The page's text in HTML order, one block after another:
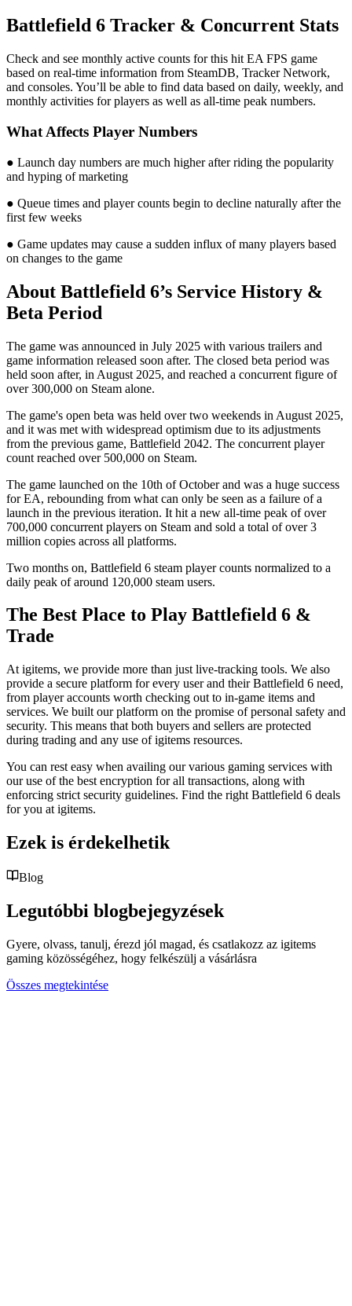
Battlefield 6 Tracker & Concurrent Stats
Check and see monthly active counts for this hit EA FPS game
based on real-time information from SteamDB, Tracker Network,
and consoles. You’ll be able to find data based on daily, weekly, and
monthly activities for players as well as all-time peak numbers.
What Affects Player Numbers
● Launch day numbers are much higher after riding the popularity
and hyping of marketing
● Queue times and player counts begin to decline naturally after the
first few weeks
● Game updates may cause a sudden influx of many players based
on changes to the game
About Battlefield 6’s Service History &
Beta Period
The game was announced in July 2025 with various trailers and
game information released soon after. The closed beta period was
held soon after, in August 2025, and reached a concurrent figure of
over 300,000 on Steam alone.
The game's open beta was held over two weekends in August 2025,
and it was met with widespread optimism due to its adjustments
from the previous game, Battlefield 2042. The concurrent player
count reached over 500,000 on Steam.
The game launched on the 10th of October and was a huge success
for EA, rebounding from what can only be seen as a failure of a
launch in the previous iteration. It hit a new all-time peak of over
700,000 concurrent players on Steam and sold a total of over 3
million copies across all platforms.
Two months on, Battlefield 6 steam player counts normalized to a
daily peak of around 120,000 steam users.
The Best Place to Play Battlefield 6 &
Trade
At igitems, we provide more than just live-tracking tools. We also
provide a secure platform for every user and their Battlefield 6 need,
from player accounts worth checking out to in-game items and
services. We built our platform on the promise of personal safety and
security. This means that both buyers and sellers are protected
during trading and any use of igitems resources.
You can rest easy when availing our various gaming services with
our use of the best encryption for all transactions, along with
enforcing strict security guidelines. Find the right Battlefield 6 deals
for you at igitems.
Ezek is érdekelhetik
Blog
Legutóbbi blogbejegyzések
Gyere, olvass, tanulj, érezd jól magad, és csatlakozz az igitems
gaming közösségéhez, hogy felkészülj a vásárlásra
Összes megtekintése